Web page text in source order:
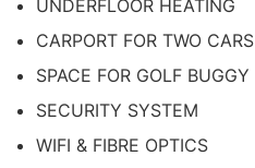
UNDERFLOOR HEATING
CARPORT FOR TWO CARS
SPACE FOR GOLF BUGGY
SECURITY SYSTEM
WIFI & FIBRE OPTICS